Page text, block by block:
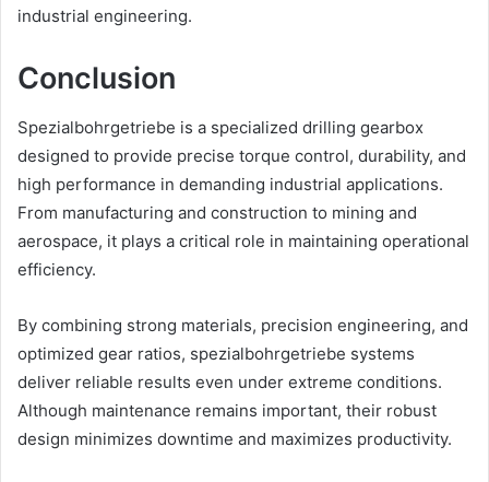
industrial engineering.
Conclusion
Spezialbohrgetriebe is a specialized drilling gearbox
designed to provide precise torque control, durability, and
high performance in demanding industrial applications.
From manufacturing and construction to mining and
aerospace, it plays a critical role in maintaining operational
efficiency.
By combining strong materials, precision engineering, and
optimized gear ratios, spezialbohrgetriebe systems
deliver reliable results even under extreme conditions.
Although maintenance remains important, their robust
design minimizes downtime and maximizes productivity.